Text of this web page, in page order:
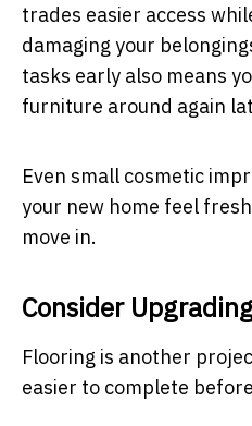
trades easier access
damaging your
tasks early also means
furniture around again
Even small cosmetic
your new home feel
move in.
Consider
Flooring is another
easier to complete